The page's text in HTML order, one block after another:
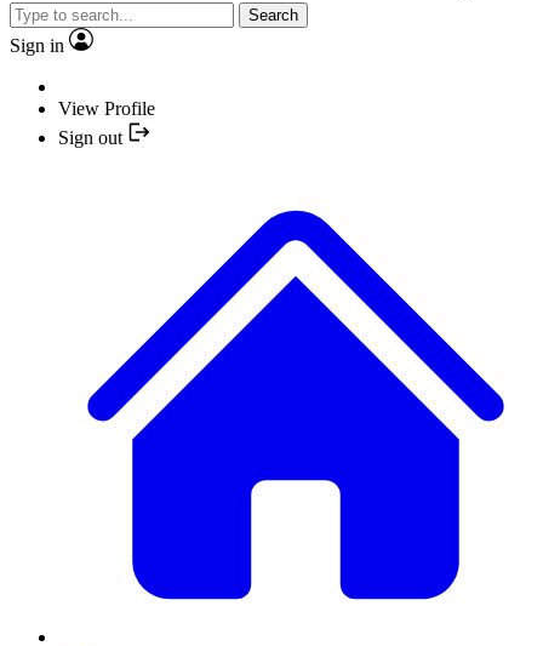
Search
Sign in
View Profile
Sign out